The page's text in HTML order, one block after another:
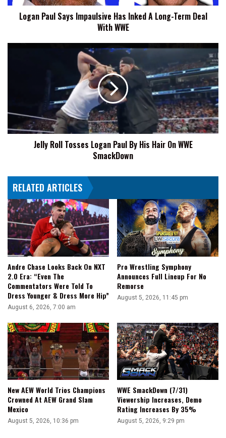
Term
DealLogan Paul Says Impaulsive Has Inked A Long-Term Deal
With WWE
His
On
Jelly Roll Tosses Logan Paul By His Hair On WWE
SmackDown
RELATED ARTICLES
Andre Chase Looks Back On NXT
2.0 Era: “Even The
Commentators Were Told To
Dress Younger & Dress More Hip”
August 6, 2026, 7:00 am
Pro Wrestling Symphony
Announces Full Lineup For No
Remorse
August 5, 2026, 11:45 pm
New AEW World Trios Champions
Crowned At AEW Grand Slam
Mexico
August 5, 2026, 10:36 pm
WWE SmackDown (7/31)
Viewership Increases, Demo
Rating Increases By 35%
August 5, 2026, 9:29 pm